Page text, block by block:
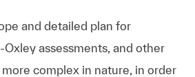
and detailed plan for
Oxley assessments, and other
complex in nature, in order